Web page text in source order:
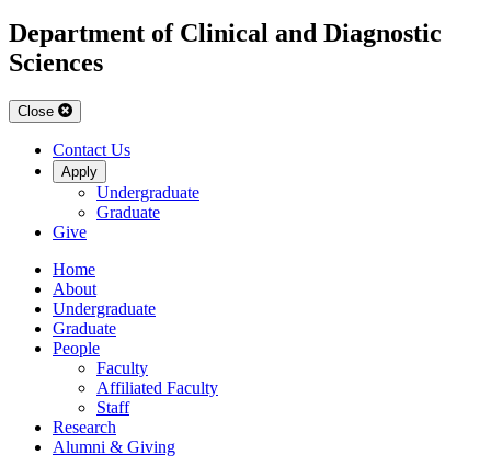
Department of Clinical and Diagnostic
Sciences
Close
Contact Us
Apply
Undergraduate
Graduate
Give
Home
About
Undergraduate
Graduate
People
Faculty
Affiliated Faculty
Staff
Research
Alumni & Giving